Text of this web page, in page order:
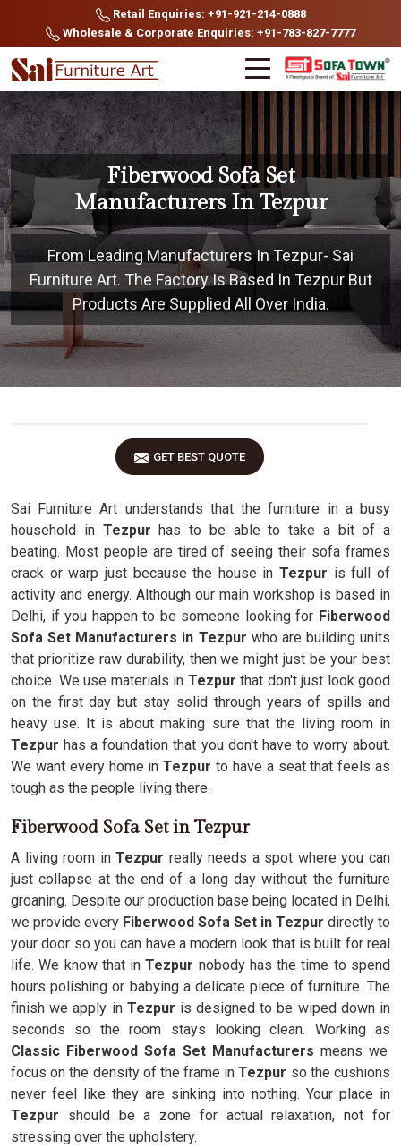
Retail Enquiries: +91-921-214-0888
Wholesale & Corporate Enquiries: +91-783-827-7777
Fiberwood Sofa Set
Manufacturers In Tezpur
From Leading Manufacturers In Tezpur- Sai
Furniture Art. The Factory Is Based In Tezpur But
Products Are Supplied All Over India.
GET BEST QUOTE
Sai Furniture Art understands that the furniture in a busy
household in Tezpurhas to be able to take a bit of a
beating. Most people are tired of seeing their sofa frames
crack or warp just because the house inTezpur is full of
activity and energy. Although our main workshop is based in
Delhi, if you happen to be someone looking for Fiberwood
Sofa Set Manufacturers in Tezpur who are building units
that prioritize raw durability, then we might just be your best
choice. We use materials in Tezpur that don't just look good
on the first day but stay solid through years of spills and
heavy use. It is about making sure that the living room in
Tezpurhas a foundation that you don't have to worry about.
We want every home inTezpurto have a seat that feels as
tough as the people living there.
Fiberwood Sofa Set in Tezpur
A living room inTezpur really needs a spot where you can
just collapse at the end of a long day without the furniture
groaning. Despite our production base being located in Delhi,
we provide every Fiberwood Sofa Set in Tezpur directly to
your door so you can have a modern look that is built for real
life. We know that in Tezpur nobody has the time to spend
hours polishing or babying a delicate piece of furniture. The
finish we apply in Tezpur is designed to be wiped down in
seconds so the room stays looking clean. Working as
Classic Fiberwood Sofa Set Manufacturers means we
focus on the density of the frame inTezpur so the cushions
never feel like they are sinking into nothing. Your place in
Tezpur should be a zone for actual relaxation, not for
stressing over the upholstery.